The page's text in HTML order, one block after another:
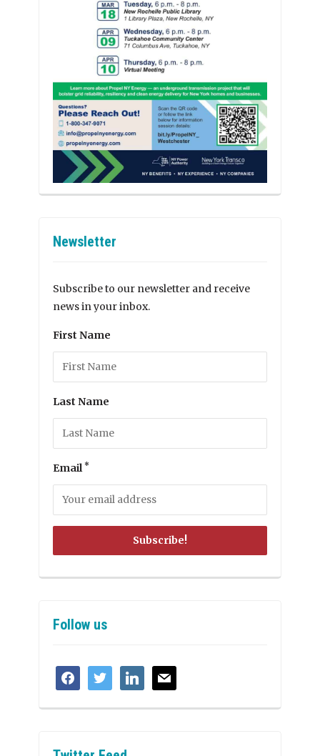
Newsletter
Subscribe to our newsletter and receive
news in your inbox.
First Name
Last Name
Email *
Follow us
facebooktwitter linkedinmail